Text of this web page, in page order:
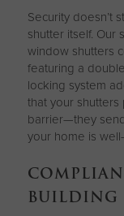
Security doesn’t
shutter itself. Our
window shutters
featuring a
locking system
that your
barrier—they
your home is
BUILDING